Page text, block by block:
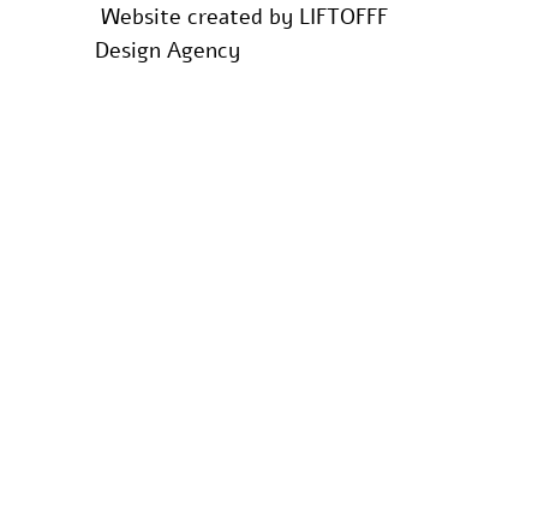
Website created by LIFTOFFF
Design Agency